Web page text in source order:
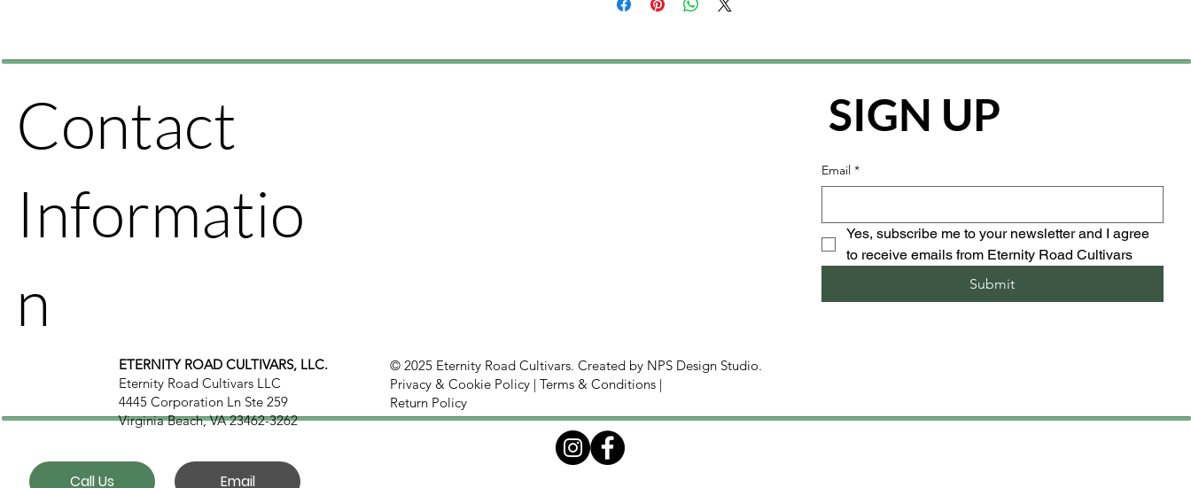
© 2025 Eternity Road Cultivars. Created by NPS Design Studio.
Privacy & Cookie Policy |Terms & Conditions |
Return Policy
Contact
Informatio
n
ETERNITY ROAD CULTIVARS, LLC.
Eternity Road Cultivars LLC
4445 Corporation Ln Ste 259
Virginia Beach, VA 23462-3262
Call Us Email
SIGN UP
Email *
Yes, subscribe me to your newsletter and I agree
to receive emails from Eternity Road Cultivars
Submit